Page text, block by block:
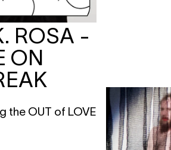
ROSA -
ON
the OUT of LOVE